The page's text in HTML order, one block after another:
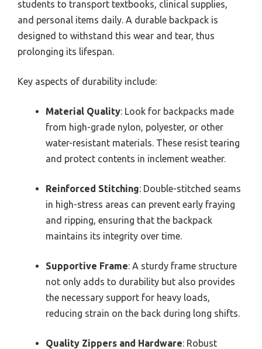
students to transport textbooks, clinical supplies,
and personal items daily. A durable backpack is
designed to withstand this wear and tear, thus
prolonging its lifespan.
Key aspects of durability include:
Material Quality: Look for backpacks made
from high-grade nylon, polyester, or other
water-resistant materials. These resist tearing
and protect contents in inclement weather.
Reinforced Stitching: Double-stitched seams
in high-stress areas can prevent early fraying
and ripping, ensuring that the backpack
maintains its integrity over time.
Supportive Frame: A sturdy frame structure
not only adds to durability but also provides
the necessary support for heavy loads,
reducing strain on the back during long shifts.
Quality Zippers and Hardware: Robust